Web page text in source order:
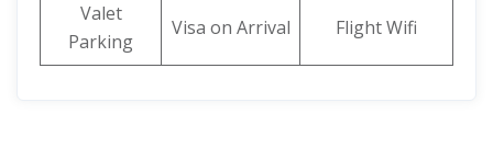
Valet
Parking
Visa on Arrival Flight Wifi